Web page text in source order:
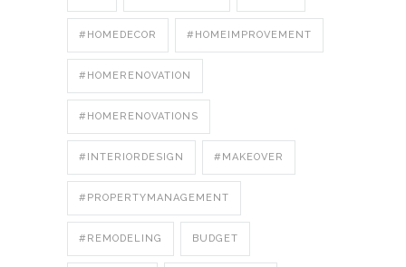
#HOMEDECOR #HOMEIMPROVEMENT
#HOMERENOVATION
#HOMERENOVATIONS
#INTERIORDESIGN #MAKEOVER
#PROPERTYMANAGEMENT
#REMODELING BUDGET